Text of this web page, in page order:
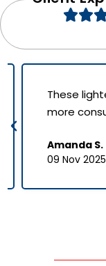
These
more
Amanda S.
09 Nov 2025